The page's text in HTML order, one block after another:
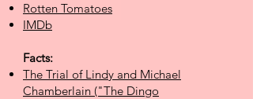
Rotten Tomatoes
IMDb
Facts:
The Trial of Lindy and Michael
Chamberlain ("The Dingo